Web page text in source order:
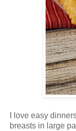
I love easy
breasts in large